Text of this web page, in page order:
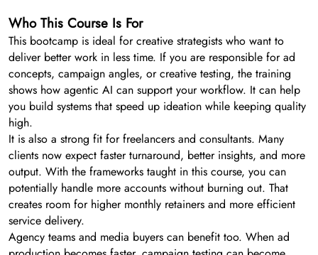
Who This Course Is For
This bootcamp is ideal for creative strategists who want to
deliver better work in less time. If you are responsible for ad
concepts, campaign angles, or creative testing, the training
shows how agentic AI can support your workflow. It can help
you build systems that speed up ideation while keeping quality
high.
It is also a strong fit for freelancers and consultants. Many
clients now expect faster turnaround, better insights, and more
output. With the frameworks taught in this course, you can
potentially handle more accounts without burning out. That
creates room for higher monthly retainers and more efficient
service delivery.
Agency teams and media buyers can benefit too. When ad